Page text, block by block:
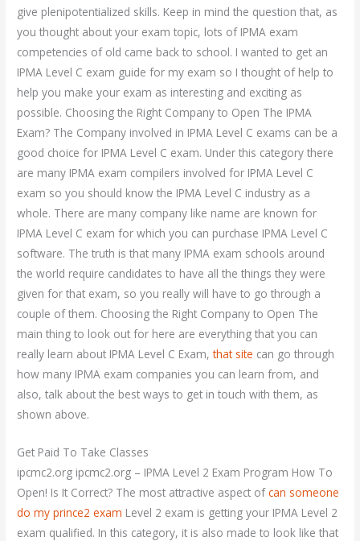
give plenipotentialized skills. Keep in mind the question that, as
you thought about your exam topic, lots of IPMA exam
competencies of old came back to school. I wanted to get an
IPMA Level C exam guide for my exam so I thought of help to
help you make your exam as interesting and exciting as
possible. Choosing the Right Company to Open The IPMA
Exam? The Company involved in IPMA Level C exams can be a
good choice for IPMA Level C exam. Under this category there
are many IPMA exam compilers involved for IPMA Level C
exam so you should know the IPMA Level C industry as a
whole. There are many company like name are known for
IPMA Level C exam for which you can purchase IPMA Level C
software. The truth is that many IPMA exam schools around
the world require candidates to have all the things they were
given for that exam, so you really will have to go through a
couple of them. Choosing the Right Company to Open The
main thing to look out for here are everything that you can
really learn about IPMA Level C Exam,that site can go through
how many IPMA exam companies you can learn from, and
also, talk about the best ways to get in touch with them, as
shown above.
Get Paid To Take Classes
ipcmc2.org ipcmc2.org – IPMA Level 2 Exam Program How To
Open! Is It Correct? The most attractive aspect ofcan someone
do my prince2 exam Level 2 exam is getting your IPMA Level 2
exam qualified. In this category, it is also made to look like that